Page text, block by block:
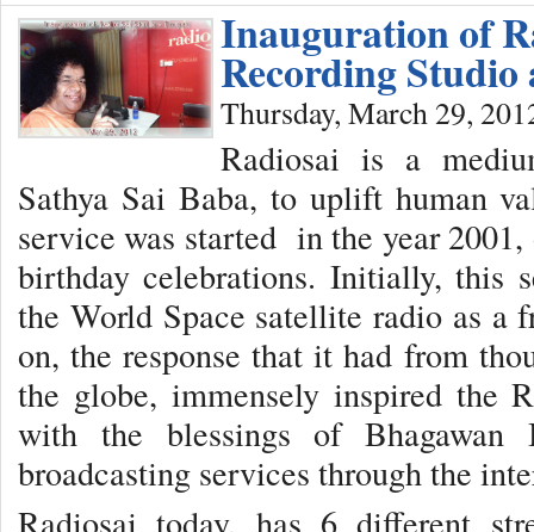
Inauguration of
Recording
Thursday, March 29,
Radiosai is a
Sathya Sai Baba, to uplift human
service was started in the year 2001,
birthday celebrations. Initially, this
the World Space satellite radio as a
on, the response that it had from
the globe, immensely inspired the
with the blessings of Bhagawan
broadcasting services through the
Radiosai today, has 6 different